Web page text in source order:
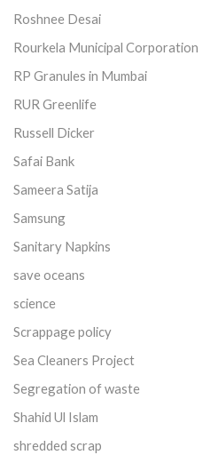
Roshnee Desai
Rourkela Municipal Corporation
RP Granules in Mumbai
RUR Greenlife
Russell Dicker
Safai Bank
Sameera Satija
Samsung
Sanitary Napkins
save oceans
science
Scrappage policy
Sea Cleaners Project
Segregation of waste
Shahid Ul Islam
shredded scrap